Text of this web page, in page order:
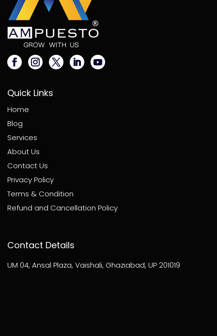
Quick Links
Home
Blog
Services
About Us
Contact Us
Privacy Policy
Terms & Condition
Refund and Cancellation Policy
Contact Details
UM 04, Ansal Plaza, Vaishali, Ghaziabad, UP 201019